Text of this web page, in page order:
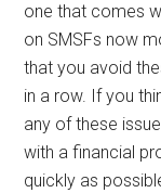
one that comes
on SMSFs now
that you avoid
in a row. If you
any of these
with a financial
quickly as